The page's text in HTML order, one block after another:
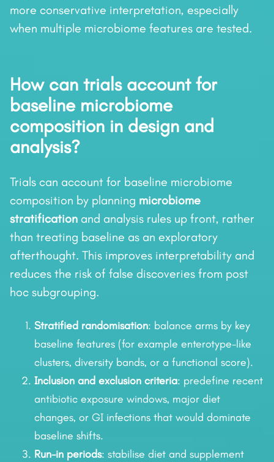
more conservative interpretation, especially
when multiple microbiome features are tested.
How can trials account for
baseline microbiome
composition in design and
analysis?
Trials can account for baseline microbiome
composition by planning microbiome
stratification and analysis rules up front, rather
than treating baseline as an exploratory
afterthought. This improves interpretability and
reduces the risk of false discoveries from post
hoc subgrouping.
Stratified randomisation: balance arms by key
baseline features (for example enterotype-like
clusters, diversity bands, or a functional score).
Inclusion and exclusion criteria: predefine recent
antibiotic exposure windows, major diet
changes, or GI infections that would dominate
baseline shifts.
Run-in periods: stabilise diet and supplement